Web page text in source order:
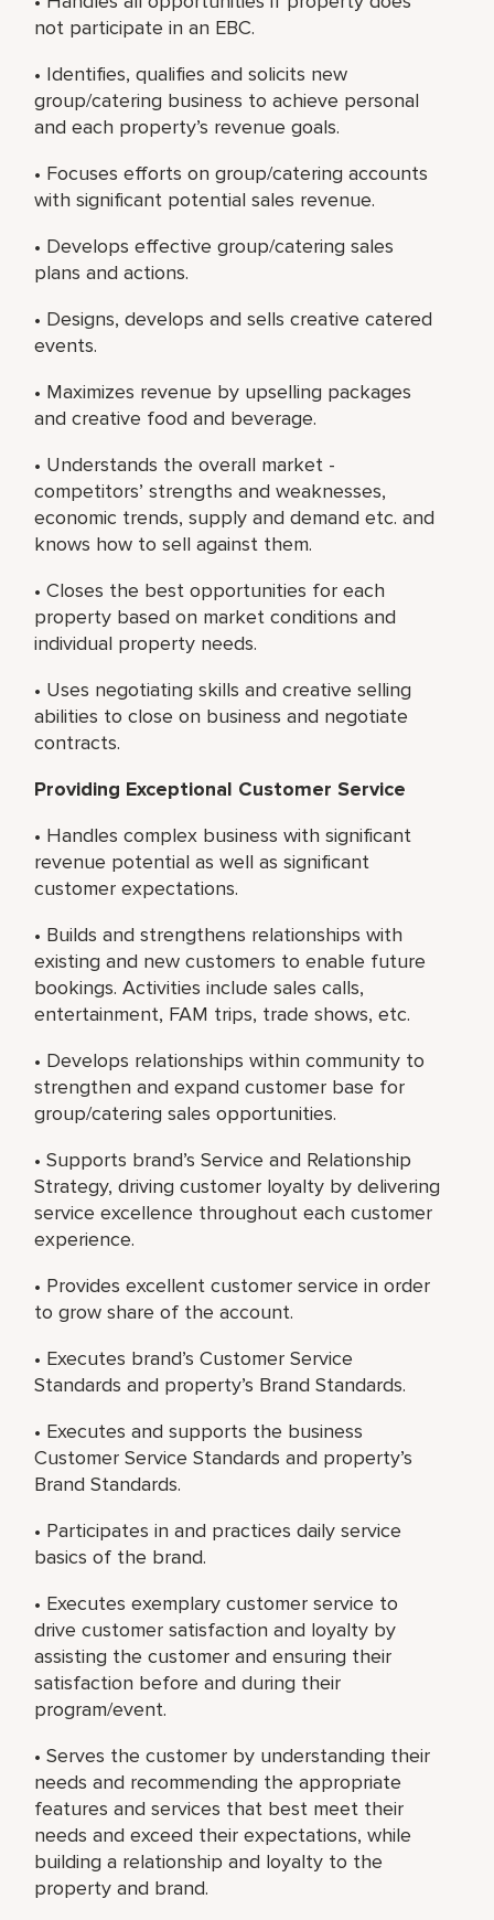
not participate in an EBC.
• Identifies, qualifies and solicits new
group/catering business to achieve personal
and each property’s revenue goals.
• Focuses efforts on group/catering accounts
with significant potential sales revenue.
• Develops effective group/catering sales
plans and actions.
• Designs, develops and sells creative catered
events.
• Maximizes revenue by upselling packages
and creative food and beverage.
• Understands the overall market -
competitors’ strengths and weaknesses,
economic trends, supply and demand etc. and
knows how to sell against them.
• Closes the best opportunities for each
property based on market conditions and
individual property needs.
• Uses negotiating skills and creative selling
abilities to close on business and negotiate
contracts.
Providing Exceptional Customer Service
• Handles complex business with significant
revenue potential as well as significant
customer expectations.
• Builds and strengthens relationships with
existing and new customers to enable future
bookings. Activities include sales calls,
entertainment, FAM trips, trade shows, etc.
• Develops relationships within community to
strengthen and expand customer base for
group/catering sales opportunities.
• Supports brand’s Service and Relationship
Strategy, driving customer loyalty by delivering
service excellence throughout each customer
experience.
• Provides excellent customer service in order
to grow share of the account.
• Executes brand’s Customer Service
Standards and property’s Brand Standards.
• Executes and supports the business
Customer Service Standards and property’s
Brand Standards.
• Participates in and practices daily service
basics of the brand.
• Executes exemplary customer service to
drive customer satisfaction and loyalty by
assisting the customer and ensuring their
satisfaction before and during their
program/event.
• Serves the customer by understanding their
needs and recommending the appropriate
features and services that best meet their
needs and exceed their expectations, while
building a relationship and loyalty to the
property and brand.